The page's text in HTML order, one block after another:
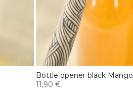
Bottle opener black Mango
11,90 €